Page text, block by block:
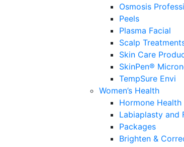
Osmosis
Peels
Plasma Facial
Scalp
Skin Care
SkinPen®
TempSure Envi
Women’s Health
Hormone Health
Labiaplasty and
Packages
Brighten &